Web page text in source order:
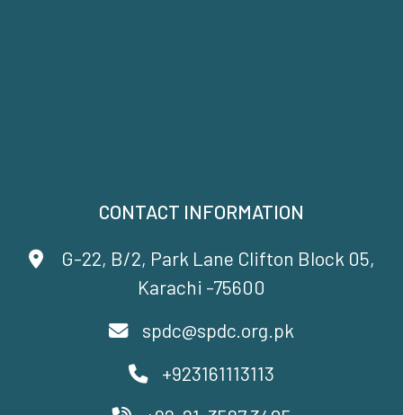
CONTACT INFORMATION
G-22, B/2, Park Lane Clifton Block 05,
Karachi -75600
spdc@spdc.org.pk
+923161113113